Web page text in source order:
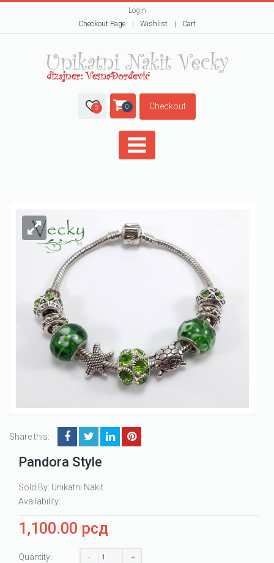
Login
Checkout Page
Wishlist Cart
0 0 Checkout
Share this:
Pandora Style
Sold By: Unikatni Nakit
Availability:
1,100.00 рсд
Quantity: